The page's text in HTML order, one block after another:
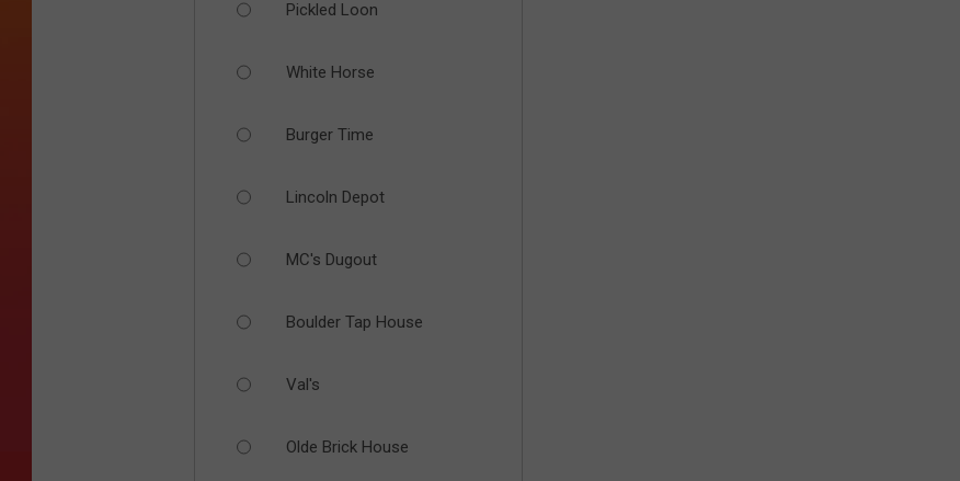
Pickled Loon
White Horse
Burger Time
Lincoln Depot
MC's Dugout
Boulder Tap House
Val's
Olde Brick House